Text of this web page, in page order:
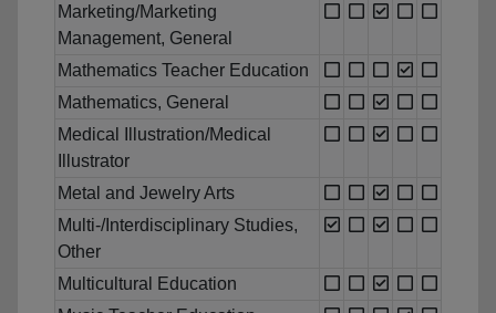
Marketing/Marketing
Management, General
Mathematics Teacher Education
Mathematics, General
Medical Illustration/Medical
Illustrator
Metal and Jewelry Arts
Multi-/Interdisciplinary Studies,
Other
Multicultural Education